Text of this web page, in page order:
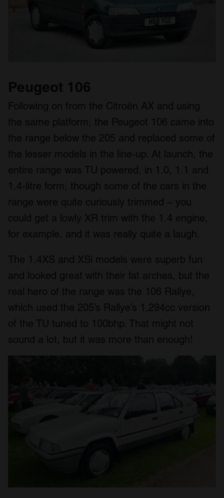
Peugeot 106
Following on from the Citroën AX and using
the same platform, the Peugeot 106 came into
the range below the 205 and replaced some of
the lesser models in the line-up. At launch, the
entire range was TU powered, in 1.0, 1.1 and
1.4-litre form, though some of the cars in the
range were quite curiously trimmed – you
could get a lowly XR trim with the 1.4 engine,
for example, and it was really quite a laugh.
The 1.4XS and XSi models were superb fun
and looked great with their fat arches, but the
real hero of the range was the 106 Rallye,
which used the 205’s Rallye’s 1,294cc version
of the TU tuned to 100bhp. That might not
sound a lot, but it was more than enough!